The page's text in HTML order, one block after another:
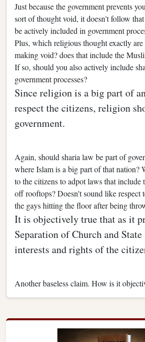
Just because the government prevents
sort of thought void, it doesn't follow
be actively included in government
Plus, which religious thought exactly
making void? does that include the
If so, should you also actively include
government processes?
Since religion is a big part of
respect the citizens, religion
government.
Again, should sharia law be part of
where Islam is a big part of that nation?
to the citizens to adpot laws that include
off rooftops? Doesn't sound like respect
the gays hitting the floor after being
It is objectively true that as it
Separation of Church and
interests and rights of the
Another baseless claim. How is it